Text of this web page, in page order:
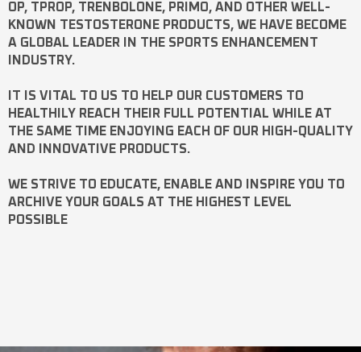
OP, TPROP, TRENBOLONE, PRIMO, AND OTHER WELL-
KNOWN TESTOSTERONE PRODUCTS, WE HAVE BECOME
A GLOBAL LEADER IN THE SPORTS ENHANCEMENT
INDUSTRY.
IT IS VITAL TO US TO HELP OUR CUSTOMERS TO
HEALTHILY REACH THEIR FULL POTENTIAL WHILE AT
THE SAME TIME ENJOYING EACH OF OUR HIGH-QUALITY
AND INNOVATIVE PRODUCTS.
WE STRIVE TO EDUCATE, ENABLE AND INSPIRE YOU TO
ARCHIVE YOUR GOALS AT THE HIGHEST LEVEL
POSSIBLE